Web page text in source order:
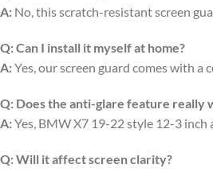
A: No, this scratch-resistant screen
Q:Can I install it myself at home?
A:Yes, our screen guard comes with
Q: Does the anti-glare feature really
A:Yes, BMW X7 19-22 style 12-3
Q:Will it affect screen clarity?